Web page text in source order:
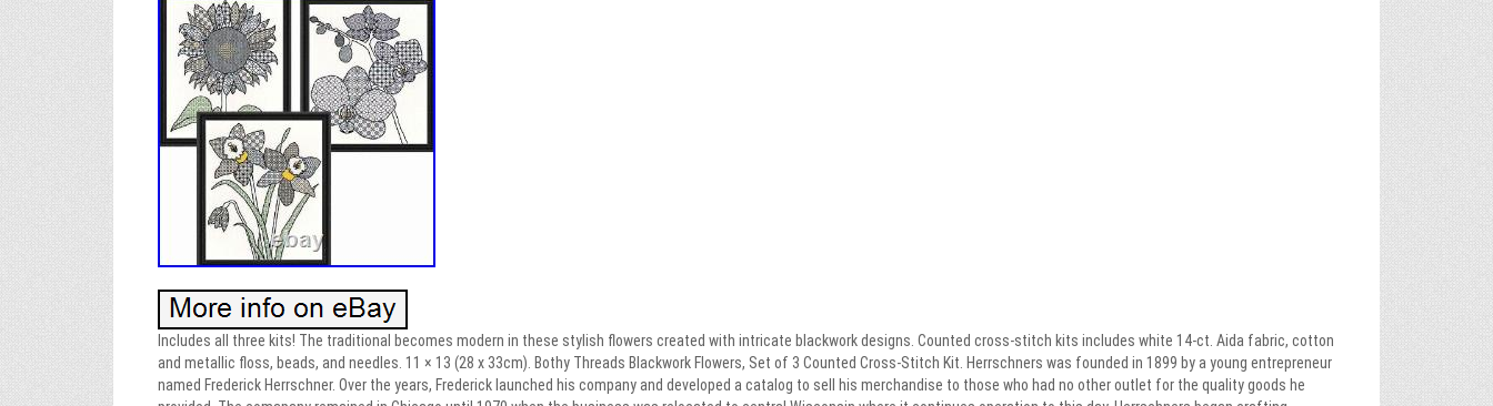
Includes all three kits! The traditional becomes modern in these stylish flowers created with intricate blackwork designs. Counted cross-stitch kits includes white 14-ct. Aida fabric, cotton
and metallic floss, beads, and needles. 11 × 13 (28 x 33cm). Bothy Threads Blackwork Flowers, Set of 3 Counted Cross-Stitch Kit. Herrschners was founded in 1899 by a young entrepreneur
named Frederick Herrschner. Over the years, Frederick launched his company and developed a catalog to sell his merchandise to those who had no other outlet for the quality goods he